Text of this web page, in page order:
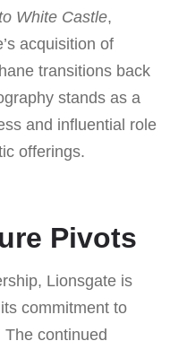
White Castle,
acquisition of
transitions back
stands as a
and influential role
offerings.
Pivots
Lionsgate is
commitment to
continued